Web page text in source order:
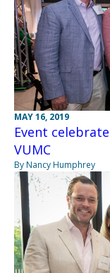
MAY 16, 2019
Event
VUMC
By Nancy Humphrey